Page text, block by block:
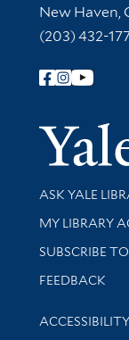
New Haven,
(203) 432-
Follow Yale
Library
ASK YALE
Get research
MY LIBRARY
SUBSCRIBE
Stay updated
FEEDBACK
Library
ACCESSIBILITY